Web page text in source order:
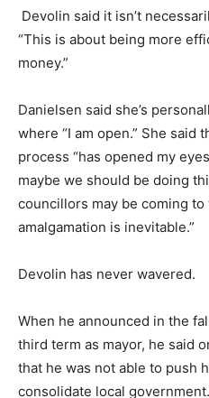
Devolin said it isn’t
“This is about being more
money.”
Danielsen said she’s
where “I am open.” She
process “has opened my
maybe we should be doing
councillors may be coming
amalgamation is inevitable.”
Devolin has never wavered.
When he announced in the
third term as mayor, he said
that he was not able to push
consolidate local